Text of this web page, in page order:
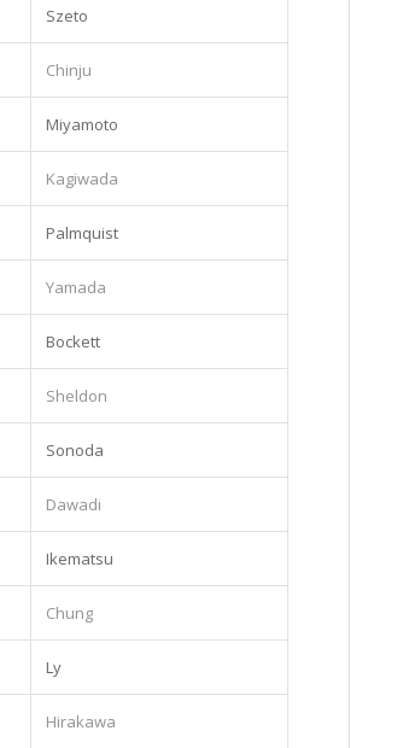
Szeto
Chinju
Miyamoto
Kagiwada
Palmquist
Yamada
Bockett
Sheldon
Sonoda
Dawadi
Ikematsu
Chung
Ly
Hirakawa